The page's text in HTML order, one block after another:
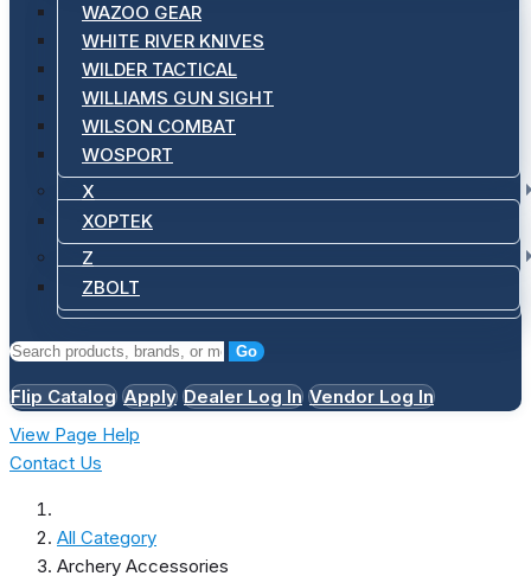
WAZOO GEAR
WHITE RIVER KNIVES
WILDER TACTICAL
WILLIAMS GUN SIGHT
WILSON COMBAT
WOSPORT
X
XOPTEK
Z
ZBOLT
Go
Flip Catalog Apply Dealer Log In Vendor Log In
View Page Help
Contact Us
All Category
Archery Accessories